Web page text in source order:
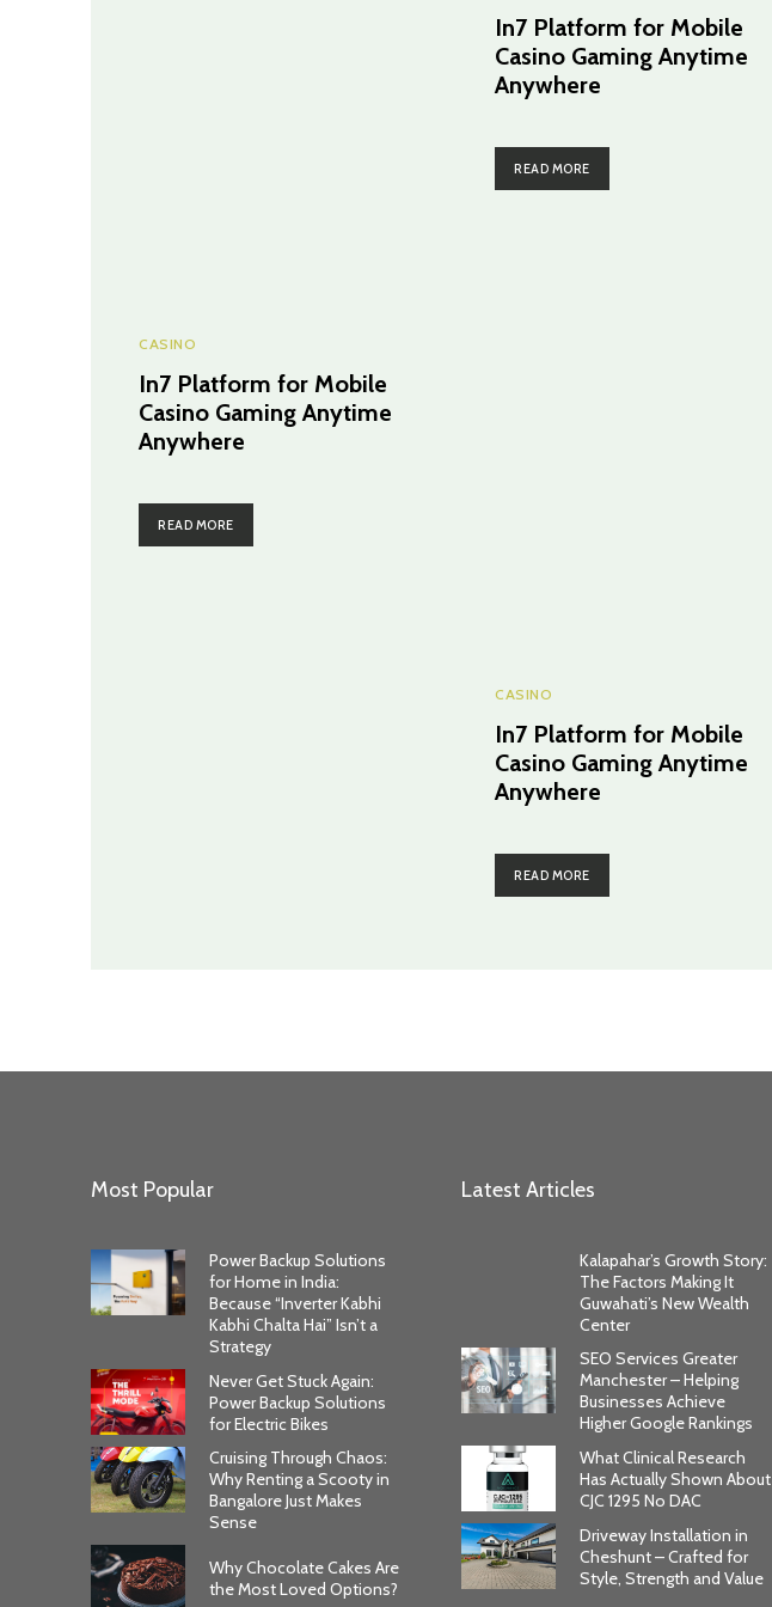
In7 Platform for Mobile
Casino Gaming Anytime
Anywhere
READ MORE
CASINO
In7 Platform for Mobile
Casino Gaming Anytime
Anywhere
READ MORE
CASINO
In7 Platform for Mobile
Casino Gaming Anytime
Anywhere
READ MORE
Most Popular
Power Backup Solutions
for Home in India:
Because “Inverter Kabhi
Kabhi Chalta Hai” Isn’t a
Strategy
Never Get Stuck Again:
Power Backup Solutions
for Electric Bikes
Cruising Through Chaos:
Why Renting a Scooty in
Bangalore Just Makes
Sense
Why Chocolate Cakes Are
the Most Loved Options?
Latest Articles
Kalapahar’s Growth Story:
The Factors Making It
Guwahati’s New Wealth
Center
SEO Services Greater
Manchester – Helping
Businesses Achieve
Higher Google Rankings
What Clinical Research
Has Actually Shown About
CJC 1295 No DAC
Driveway Installation in
Cheshunt – Crafted for
Style, Strength and Value